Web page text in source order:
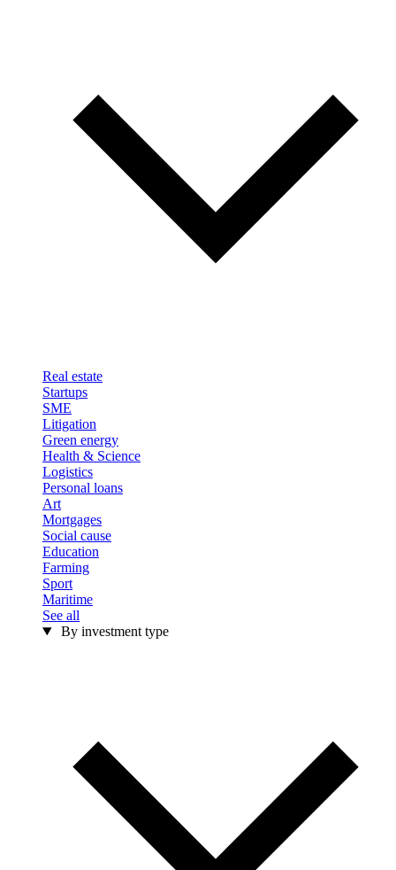
Real estate
Startups
SME
Litigation
Green energy
Health & Science
Logistics
Personal loans
Art
Mortgages
Social cause
Education
Farming
Sport
Maritime
See all
By investment type